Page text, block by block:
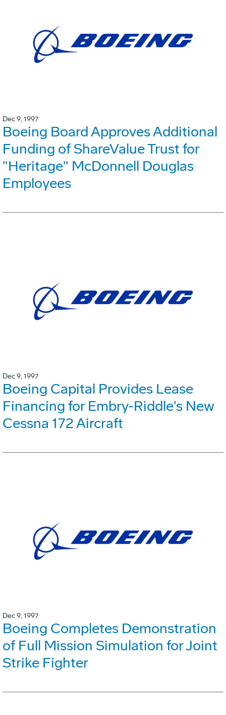
Dec 9, 1997
Boeing Board Approves Additional
Funding of ShareValue Trust for
"Heritage" McDonnell Douglas
Employees
Dec 9, 1997
Boeing Capital Provides Lease
Financing for Embry-Riddle's New
Cessna 172 Aircraft
Dec 9, 1997
Boeing Completes Demonstration
of Full Mission Simulation for Joint
Strike Fighter